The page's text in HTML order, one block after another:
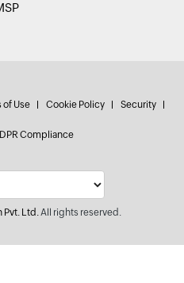
of Use Cookie Policy Security
Compliance
Pvt. Ltd.All rights reserved.